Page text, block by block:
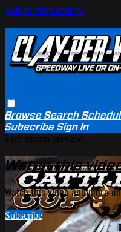
Skip to main content
BrowseSearch
SubscribeSign In
Watch this
Watch this video and more
Subscribe